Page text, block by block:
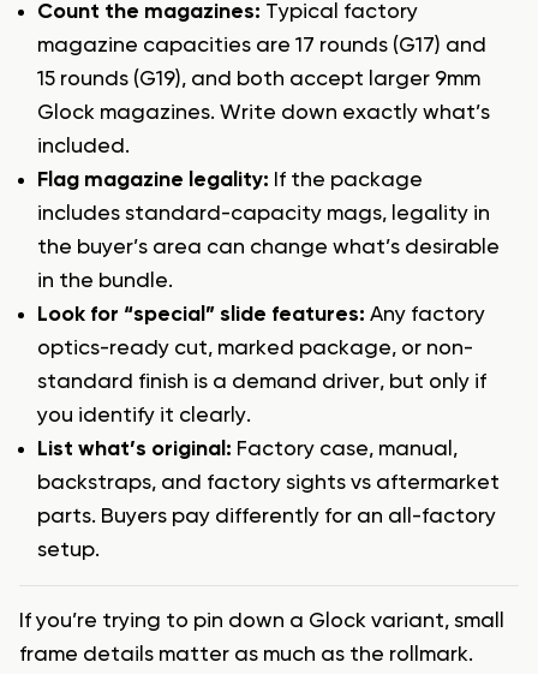
Count the magazines: Typical factory
magazine capacities are 17 rounds (G17) and
15 rounds (G19), and both accept larger 9mm
Glock magazines. Write down exactly what’s
included.
Flag magazine legality: If the package
includes standard-capacity mags, legality in
the buyer’s area can change what’s desirable
in the bundle.
Look for “special” slide features: Any factory
optics-ready cut, marked package, or non-
standard finish is a demand driver, but only if
you identify it clearly.
List what’s original: Factory case, manual,
backstraps, and factory sights vs aftermarket
parts. Buyers pay differently for an all-factory
setup.
If you’re trying to pin down a Glock variant, small
frame details matter as much as the rollmark.